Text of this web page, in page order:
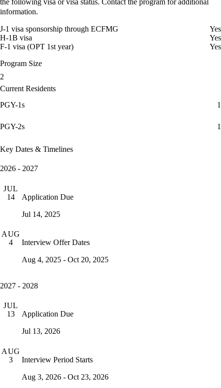
the following visa or visa status. Contact the program for additional
information.
J-1 visa sponsorship through ECFMG
Yes
H-1B visa
Yes
F-1 visa (OPT 1st year)
Yes
Program Size
2
Current Residents
PGY-1s
1
PGY-2s 1
Key Dates & Timelines
2026 - 2027
JUL
14
Application Due
Jul 14, 2025
AUG
4
Interview Offer Dates
Aug 4, 2025 - Oct 20, 2025
2027 - 2028
JUL
13
Application Due
Jul 13, 2026
AUG
3
Interview Period Starts
Aug 3, 2026 - Oct 23, 2026